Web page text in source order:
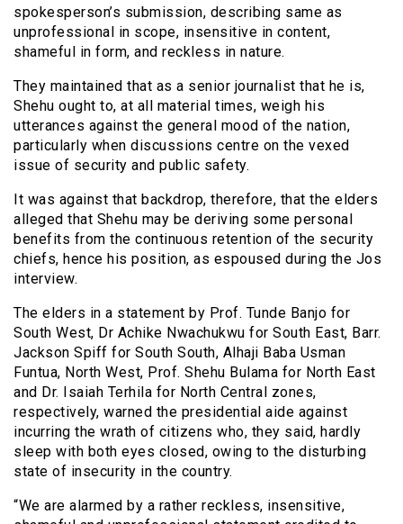
spokesperson’s submission, describing same as
unprofessional in scope, insensitive in content,
shameful in form, and reckless in nature.
They maintained that as a senior journalist that he is,
Shehu ought to, at all material times, weigh his
utterances against the general mood of the nation,
particularly when discussions centre on the vexed
issue of security and public safety.
It was against that backdrop, therefore, that the elders
alleged that Shehu may be deriving some personal
benefits from the continuous retention of the security
chiefs, hence his position, as espoused during the Jos
interview.
The elders in a statement by Prof. Tunde Banjo for
South West, Dr Achike Nwachukwu for South East, Barr.
Jackson Spiff for South South, Alhaji Baba Usman
Funtua, North West, Prof. Shehu Bulama for North East
and Dr. Isaiah Terhila for North Central zones,
respectively, warned the presidential aide against
incurring the wrath of citizens who, they said, hardly
sleep with both eyes closed, owing to the disturbing
state of insecurity in the country.
“We are alarmed by a rather reckless, insensitive,